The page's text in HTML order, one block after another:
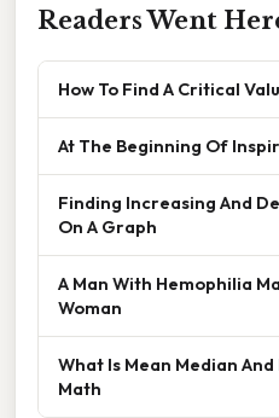
Readers Went
How To Find A Critical
At The Beginning Of
Finding Increasing And
On A Graph
A Man With Hemophilia
Woman
What Is Mean Median And
Math